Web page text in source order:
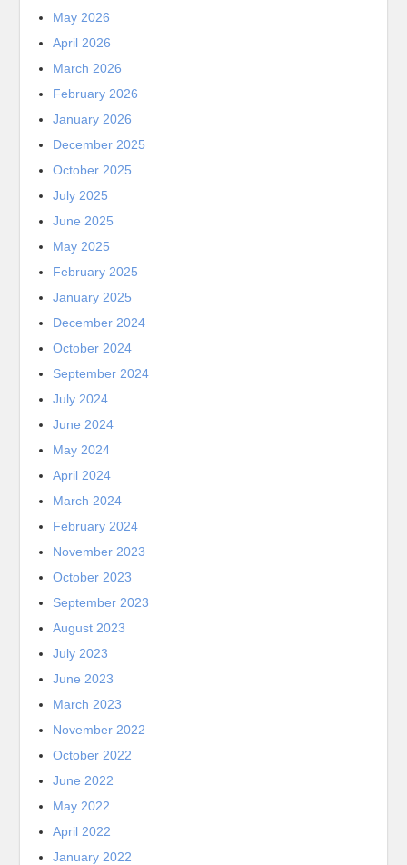
May 2026
April 2026
March 2026
February 2026
January 2026
December 2025
October 2025
July 2025
June 2025
May 2025
February 2025
January 2025
December 2024
October 2024
September 2024
July 2024
June 2024
May 2024
April 2024
March 2024
February 2024
November 2023
October 2023
September 2023
August 2023
July 2023
June 2023
March 2023
November 2022
October 2022
June 2022
May 2022
April 2022
January 2022